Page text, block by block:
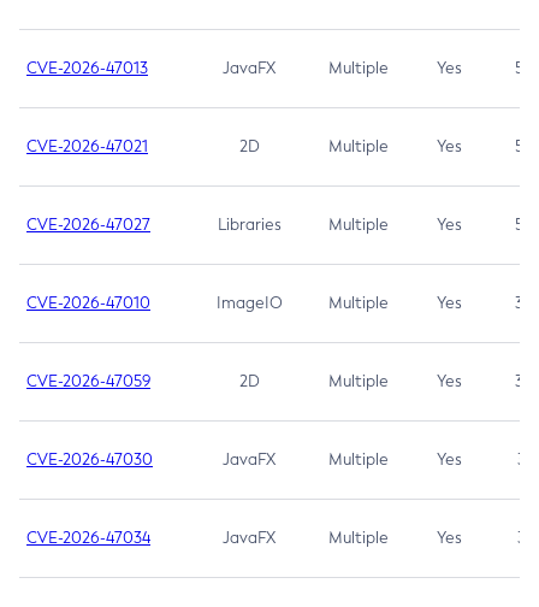
CVE-2026-47013 JavaFX Multiple Yes 5.3
CVE-2026-47021 2D Multiple Yes 5.3
CVE-2026-47027 Libraries Multiple Yes 5.3
CVE-2026-47010 ImageIO Multiple Yes 3.7
CVE-2026-47059 2D Multiple Yes 3.7
CVE-2026-47030 JavaFX Multiple Yes 3.1
CVE-2026-47034 JavaFX Multiple Yes 3.1